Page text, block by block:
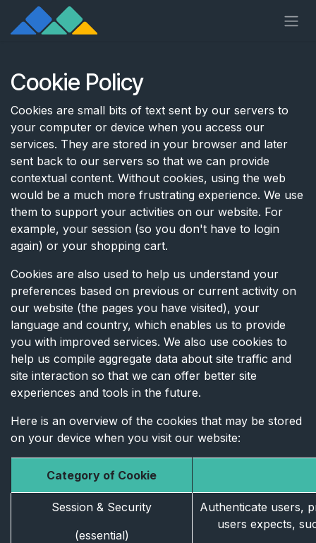
Skip to Content
Cookie Policy
Cookies are small bits of text sent by our servers to
your computer or device when you access our
services. They are stored in your browser and later
sent back to our servers so that we can provide
contextual content. Without cookies, using the web
would be a much more frustrating experience. We use
them to support your activities on our website. For
example, your session (so you don't have to login
again) or your shopping cart.
Cookies are also used to help us understand your
preferences based on previous or current activity on
our website (the pages you have visited), your
language and country, which enables us to provide
you with improved services. We also use cookies to
help us compile aggregate data about site traffic and
site interaction so that we can offer better site
experiences and tools in the future.
Here is an overview of the cookies that may be stored
on your device when you visit our website:
Category of Cookie
Session & Security
(essential)
Authenticate users,
users expects,